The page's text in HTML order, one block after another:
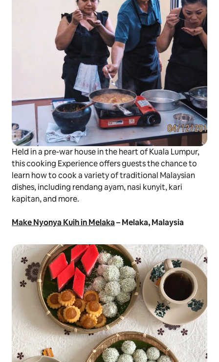
Held in a pre-war house in the heart of Kuala Lumpur,
this cooking Experience offers guests the chance to
learn how to cook a variety of traditional Malaysian
dishes, including rendang ayam,nasi kunyit,kari
kapitan, and more.
Make Nyonya Kuih in Melaka– Melaka, Malaysia